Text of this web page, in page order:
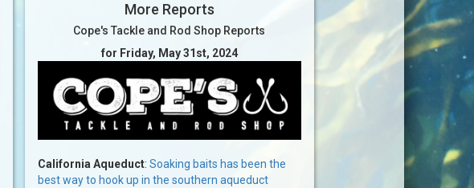
More Reports
Cope's Tackle and Rod Shop Reports
for Friday, May 31st, 2024
California Aqueduct: Soaking baits has been the
best way to hook up in the southern aqueduct